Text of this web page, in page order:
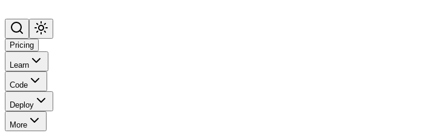
Pricing
Learn
Code
Deploy
More